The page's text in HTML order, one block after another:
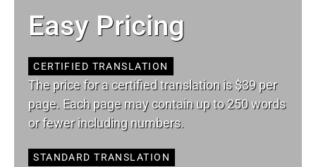
Easy Pricing
CERTIFIED TRANSLATION
The price for a certified translation is $39 per
page. Each page may contain up to 250 words
or fewer including numbers.
STANDARD TRANSLATION